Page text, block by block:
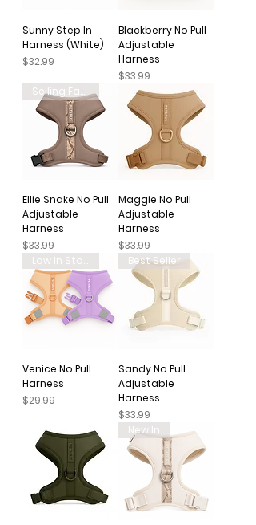
Sunny Step In
Harness (White)
Price
$32.99
Blackberry No Pull
Adjustable
Harness
Price
$33.99
Selling Fast
Ellie Snake No Pull
Adjustable
Harness
Price
$33.99
Maggie No Pull
Adjustable
Harness
Price
$33.99
Low In Stock
Venice No Pull
Harness
Price
$29.99
Best Seller
Sandy No Pull
Adjustable
Harness
Price
$33.99
New In